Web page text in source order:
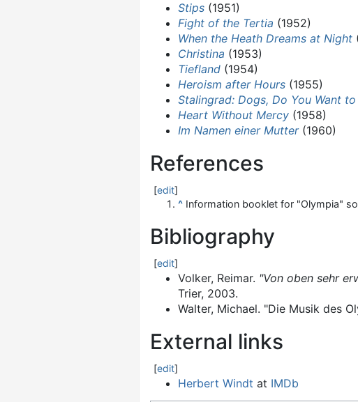
Stips (1951)
Fight of the Tertia (1952)
When the Heath Dreams at Night
Christina (1953)
Tiefland (1954)
Heroism after Hours (1955)
Stalingrad: Dogs, Do You Want
Heart Without Mercy (1958)
Im Namen einer Mutter(1960)
References
[edit]
^ Information booklet for "Olympia"
Bibliography
[edit]
Volker, Reimar. "Von oben sehr
Trier, 2003.
Walter, Michael. "Die Musik des
External links
[edit]
Herbert Windt at IMDb